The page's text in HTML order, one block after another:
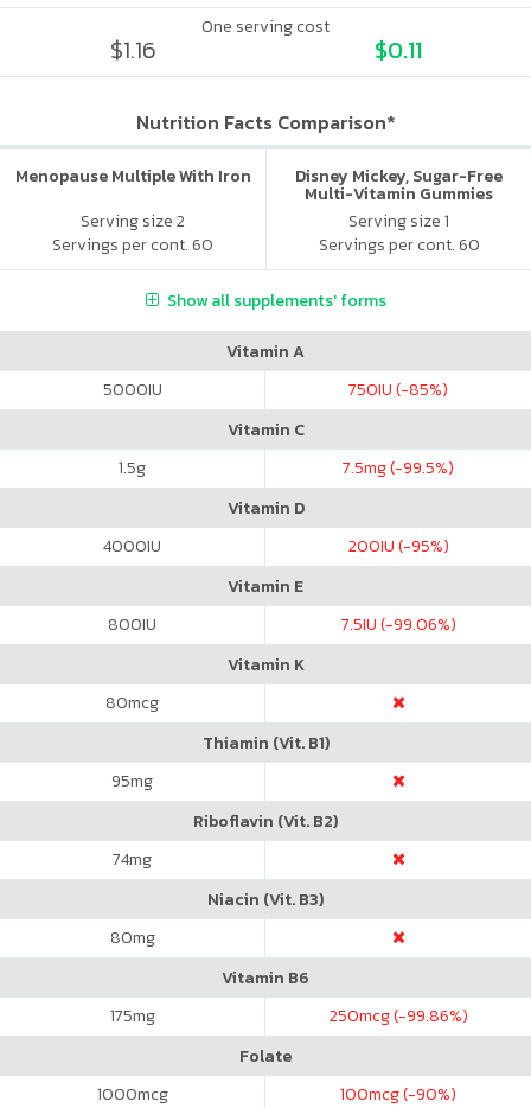
One serving cost
$1.16 $0.11
Nutrition Facts Comparison*
Menopause Multiple With Iron
Serving size 2
Servings per cont. 60
Disney Mickey, Sugar-Free
Multi-Vitamin Gummies
Serving size 1
Servings per cont. 60
Show all supplements' forms
Vitamin A
5000IU 750IU (-85%)
Vitamin C
1.5g 7.5mg (-99.5%)
Vitamin D
4000IU 200IU (-95%)
Vitamin E
800IU 7.5IU (-99.06%)
Vitamin K
80mcg
Thiamin (Vit. B1)
95mg
Riboflavin (Vit. B2)
74mg
Niacin (Vit. B3)
80mg
Vitamin B6
175mg 250mcg (-99.86%)
Folate
1000mcg 100mcg (-90%)